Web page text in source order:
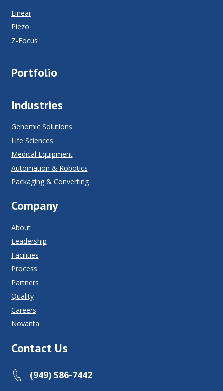
Linear
Piezo
Z-Focus
Portfolio
Industries
Genomic Solutions
Life Sciences
Medical Equipment
Automation & Robotics
Packaging & Converting
Company
About
Leadership
Facilities
Process
Partners
Quality
Careers
Novanta
Contact Us
(949) 586-7442